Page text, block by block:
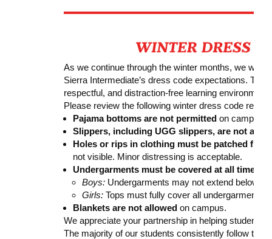
As we continue through the winter months, we
Sierra Intermediate’s dress code expectations.
respectful, and distraction-free learning environment
Please review the following winter dress code
Pajama bottoms are not permittedon campus.
Slippers, including UGG slippers, are not
Holes or rips in clothing must be patched
not visible. Minor distressing is acceptable.
Undergarments must be covered at all times:
Boys:Undergarments may not extend below
Girls:Tops must fully cover all undergarments.
Blankets are not allowedon campus.
We appreciate your partnership in helping students
The majority of our students consistently follow the